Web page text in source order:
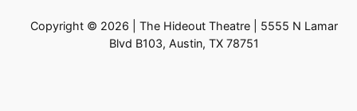
Copyright © 2026 | The Hideout Theatre | 5555 N Lamar
Blvd B103, Austin, TX 78751